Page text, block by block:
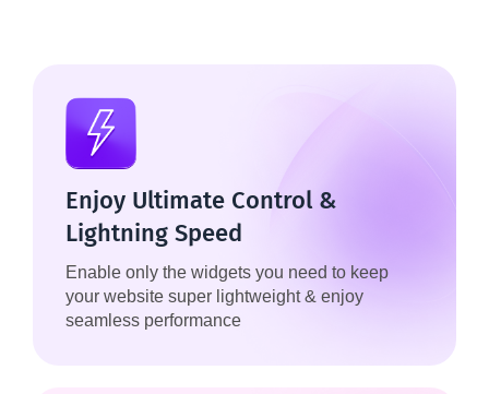
Enjoy Ultimate Control &
Lightning Speed
Enable only the widgets you need to keep
your website super lightweight & enjoy
seamless performance